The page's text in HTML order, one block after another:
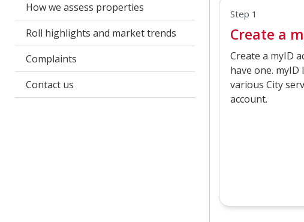
How we assess properties
Roll highlights and market trends
Complaints
Contact us
Create a
Step 1
Create a myID
have one. myID
various City
account.